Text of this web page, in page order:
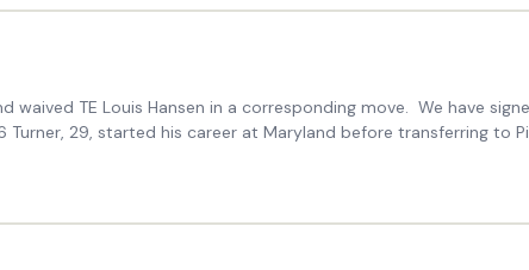
waived TE Louis Hansen in a corresponding move. We have
29, started his career at Maryland before transferring to